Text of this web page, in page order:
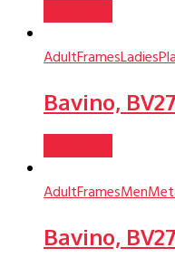
AdultFramesLadies
Bavino,
AdultFramesMen
Bavino,